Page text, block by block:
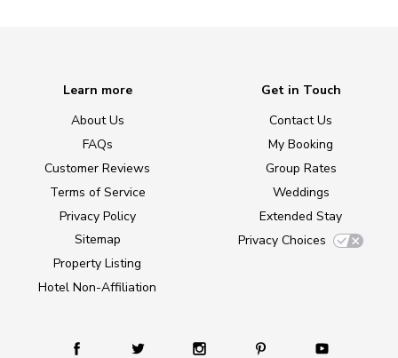
Learn more
About Us
FAQs
Customer Reviews
Terms of Service
Privacy Policy
Sitemap
Property Listing
Hotel Non-Affiliation
Get in Touch
Contact Us
My Booking
Group Rates
Weddings
Extended Stay
Privacy Choices